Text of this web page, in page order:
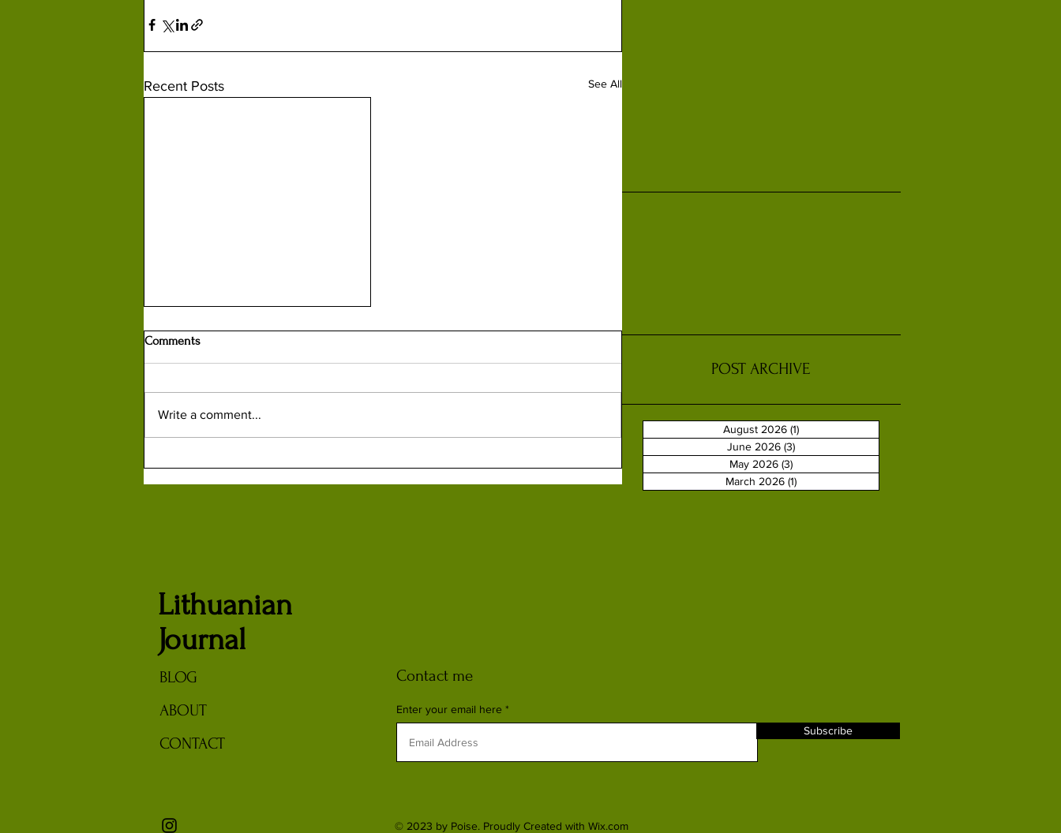
Recent Posts See All
Turn Lithuanian Partisans
Comments
Write a comment...
POST ARCHIVE
August 2026 (1)
June 2026 (3)
May 2026 (3)
March 2026 (1)
Lithuanian
Journal
BLOG
ABOUT
CONTACT
Contact me
Enter your email here
Subscribe
© 2023 by Poise. Proudly Created with Wix.com